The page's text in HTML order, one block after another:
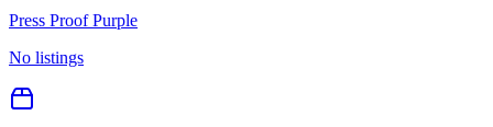
Press Proof Purple
No listings